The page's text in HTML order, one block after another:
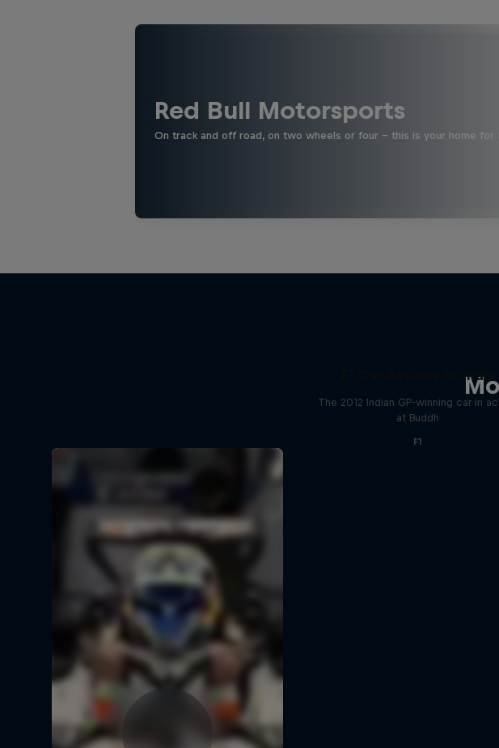
Red Bull Motorsports
On track and off road, on two wheels or four - this is your home for
F1 Car Returns to India
The 2012 Indian GP-winning car in
at Buddh
F1